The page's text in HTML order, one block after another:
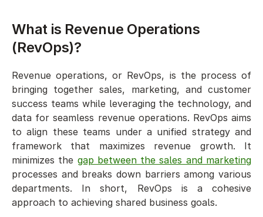
What is Revenue Operations
(RevOps)?
Revenue operations, or RevOps, is the process of
bringing together sales, marketing, and customer
success teams while leveraging the technology, and
data for seamless revenue operations. RevOps aims
to align these teams under a unified strategy and
framework that maximizes revenue growth. It
minimizes the gap between the sales and marketing
processes and breaks down barriers among various
departments. In short, RevOps is a cohesive
approach to achieving shared business goals.